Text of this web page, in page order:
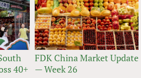
40+
FDK China Market Update
— Week 26